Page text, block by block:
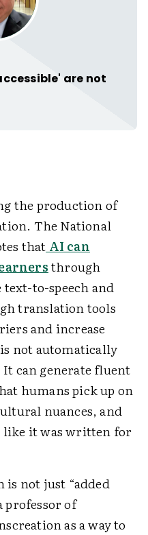
are not
the production of
The National
that AI can
through
to-speech and
translation tools
and increase
not automatically
can generate fluent
humans pick up on
nuances, and
like it was written for
not just “added
professor of
as a way to